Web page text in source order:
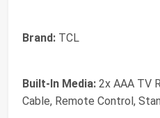
Brand: TCL
Built-In Media: 2x AAA TV
Cable, Remote Control,